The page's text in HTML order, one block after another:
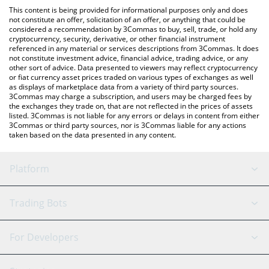
the latest Moca Network price in major fiat and crypto
currencies.
This content is being provided for informational purposes only and does
not constitute an offer, solicitation of an offer, or anything that could be
considered a recommendation by 3Commas to buy, sell, trade, or hold any
cryptocurrency, security, derivative, or other financial instrument
referenced in any material or services descriptions from 3Commas. It does
not constitute investment advice, financial advice, trading advice, or any
other sort of advice. Data presented to viewers may reflect cryptocurrency
or fiat currency asset prices traded on various types of exchanges as well
as displays of marketplace data from a variety of third party sources.
3Commas may charge a subscription, and users may be charged fees by
the exchanges they trade on, that are not reflected in the prices of assets
listed. 3Commas is not liable for any errors or delays in content from either
3Commas or third party sources, nor is 3Commas liable for any actions
taken based on the data presented in any content.
Platform
GRID Bot
Signal Bot
AI Assistant
Trading Bots
Binance
For Developers